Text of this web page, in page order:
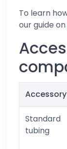
To learn
our guide on
Accessory
Standard
tubing